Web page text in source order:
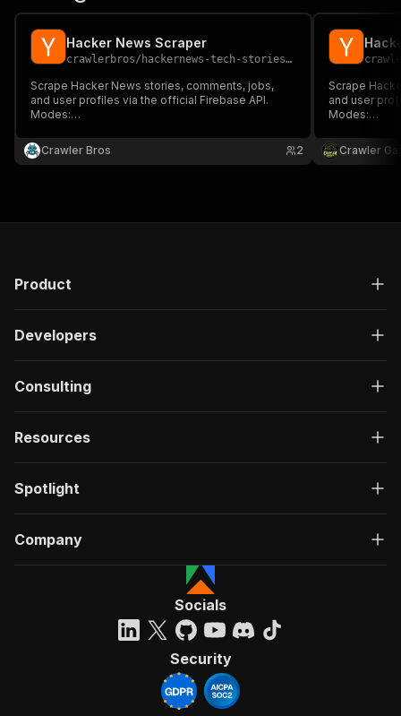
Hacker News Scraper
crawlerbros/ hackernews-tech-stories-scraper
Scrape Hacker News stories, comments, jobs,
and user profiles via the official Firebase API.
Modes:
Filters: minScore, domainFilter, dateRange,
commentMinScore. No proxy, no auth.
Crawler Bros 2
Scrape
and user
Modes:
Filters:
Crawler
Product
Developers
Consulting
Resources
Spotlight
Company
Socials
Security